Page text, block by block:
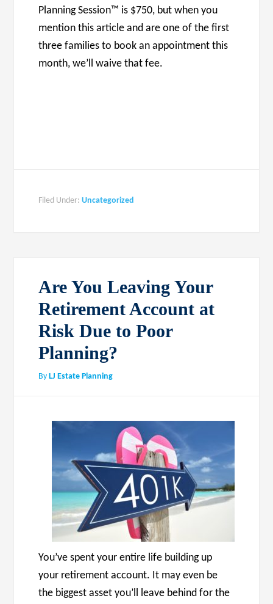
Planning Session™ is $750, but when you
mention this article and are one of the first
three families to book an appointment this
month, we’ll waive that fee.
Filed Under:Uncategorized
Are You Leaving Your
Retirement Account at
Risk Due to Poor
Planning?
ByLJ Estate Planning
You’ve spent your entire life building up
your retirement account. It may even be
the biggest asset you’ll leave behind for the